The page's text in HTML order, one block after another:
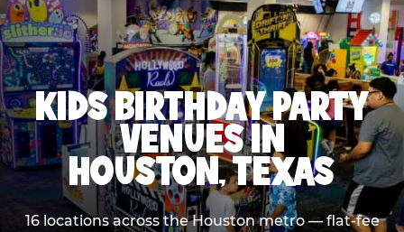
KIDS BIRTHDAY PARTY
VENUES IN
HOUSTON, TEXAS
16 locations across the Houston metro — flat-fee